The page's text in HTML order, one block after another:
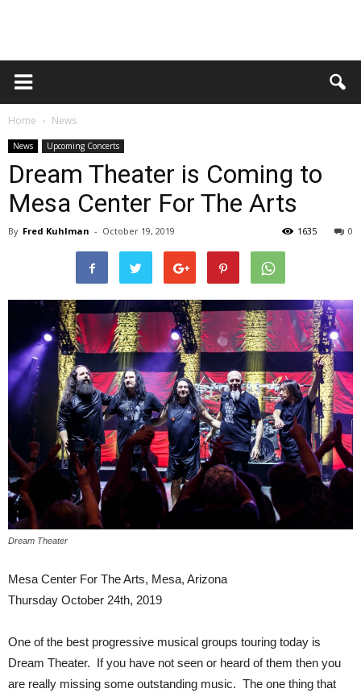
Home News
News Upcoming Concerts
Dream Theater is Coming to
Mesa Center For The Arts
By Fred Kuhlman - October 19, 2019 0
1635
Dream Theater
Mesa Center For The Arts, Mesa, Arizona
Thursday October 24th, 2019
One of the best progressive musical groups touring today is
Dream Theater. If you have not seen or heard of them then you
are really missing some outstanding music. The one thing that